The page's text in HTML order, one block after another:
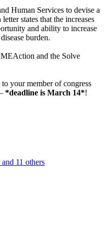
Human Services to devise a
states that the increases
and ability to increase
burden.
and the Solve
to your member of congress
*deadline is March 14*!
and 11 others